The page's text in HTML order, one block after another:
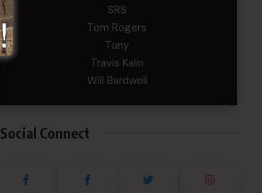
SRS
Tom Rogers
Tony
Travis Kalin
Will Bardwell
Social Connect